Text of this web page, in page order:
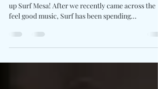
Written By: Big C Stop what you're doing and look
up Surf Mesa! After we recently came across the
feel good music, Surf has been spending...